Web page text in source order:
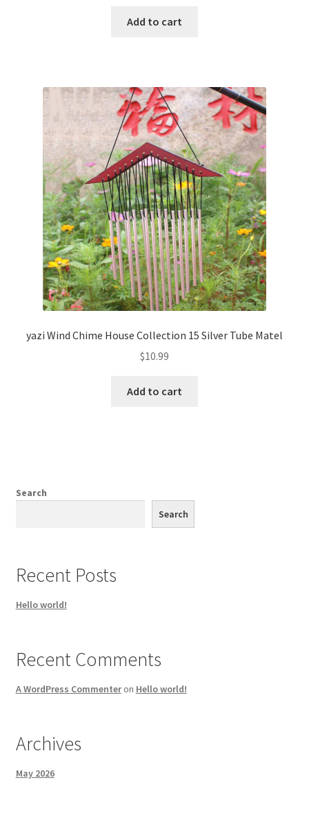
Add to cart
yazi Wind Chime House Collection 15 Silver Tube Matel
$10.99
Add to cart
Search
Search
Recent Posts
Hello world!
Recent Comments
A WordPress Commenteron Hello world!
Archives
May 2026